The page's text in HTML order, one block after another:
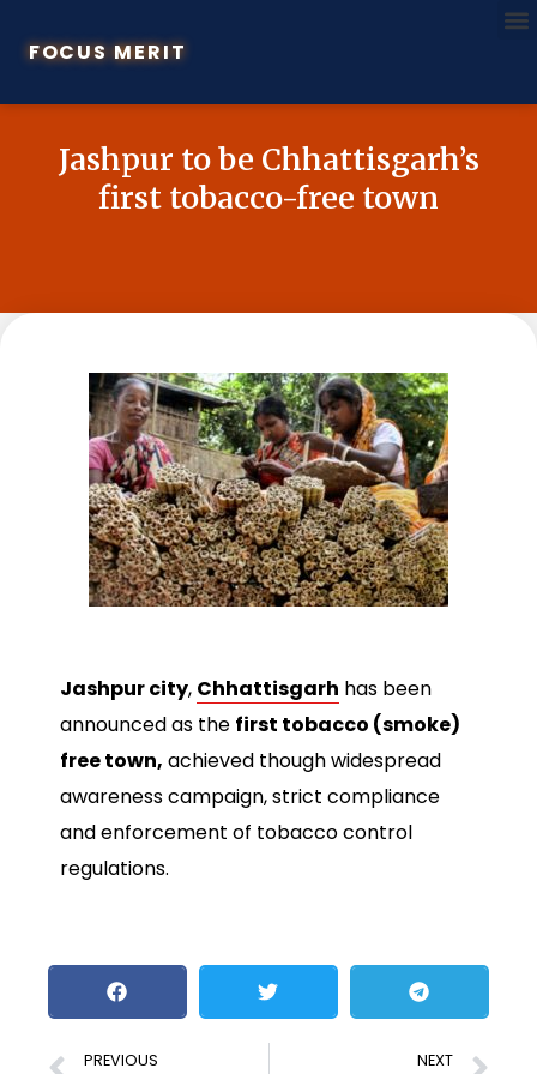
FOCUS MERIT
Jashpur to be Chhattisgarh’s
first tobacco-free town
Jashpur city, Chhattisgarh has been
announced as the first tobacco (smoke)
free town, achieved though widespread
awareness campaign, strict compliance
and enforcement of tobacco control
regulations.
PREVIOUS NEXT